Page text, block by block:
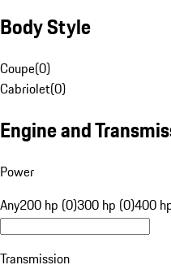
Body Style
Coupe(0)
Cabriolet(0)
Engine and
Power
Any200 hp (0)300 hp (0)400
Transmission